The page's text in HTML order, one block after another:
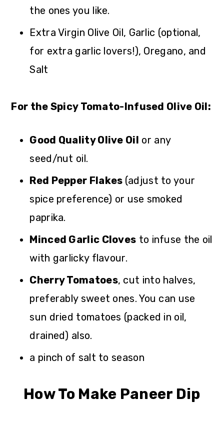
the ones you like.
Extra Virgin Olive Oil, Garlic (optional,
for extra garlic lovers!), Oregano, and
Salt
For the Spicy Tomato-Infused Olive Oil:
Good Quality Olive Oil or any
seed/nut oil.
Red Pepper Flakes (adjust to your
spice preference) or use smoked
paprika.
Minced Garlic Cloves to infuse the oil
with garlicky flavour.
Cherry Tomatoes, cut into halves,
preferably sweet ones. You can use
sun dried tomatoes (packed in oil,
drained) also.
a pinch of salt to season
How To Make Paneer Dip